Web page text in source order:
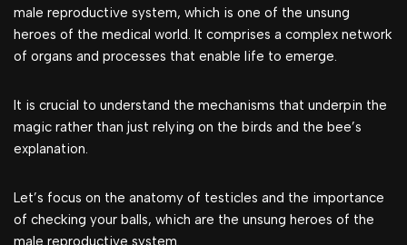
male reproductive system, which is one of the unsung
heroes of the medical world. It comprises a complex network
of organs and processes that enable life to emerge.
It is crucial to understand the mechanisms that underpin the
magic rather than just relying on the birds and the bee’s
explanation.
Let’s focus on the anatomy of testicles and the importance
of checking your balls, which are the unsung heroes of the
male reproductive system.